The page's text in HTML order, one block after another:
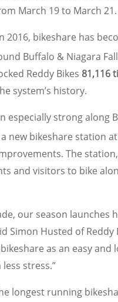
March 19 to March 21.
2016, bikeshare has
Buffalo & Niagara
Reddy Bikes 81,116
system’s history.
especially strong along
new bikeshare station at
The
and visitors to bike
our season
Simon Husted of
as an easy
stress.”
longest running